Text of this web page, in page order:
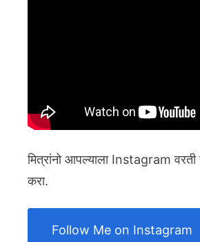
मित्रांनो आपल्याला Instagram
करा.
Follow Me on Instagram